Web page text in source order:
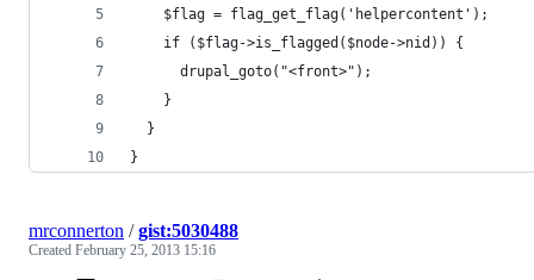
    $flag = flag_get_flag('helpercontent');
    if ($flag->is_flagged($node->nid)) {
      drupal_goto("<front>");
    }
  }
}
mrconnerton /gist:5030488
Created February 25, 2013 15:16